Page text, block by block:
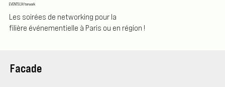
EVENTS L'Afterwork
Les soirées de networking pour la
filière événementielle à Paris ou en région !
Facade